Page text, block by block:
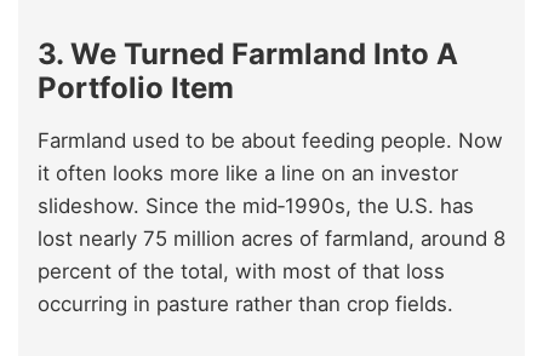
3. We Turned Farmland Into A
Portfolio Item
Farmland used to be about feeding people. Now
it often looks more like a line on an investor
slideshow. Since the mid‑1990s, the U.S. has
lost nearly 75 million acres of farmland, around 8
percent of the total, with most of that loss
occurring in pasture rather than crop fields.